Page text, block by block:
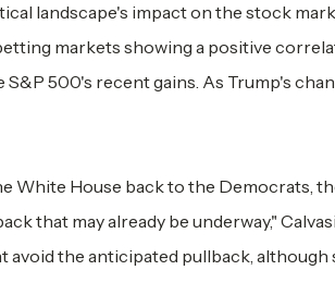
landscape's impact on the stock
markets showing a positive
500's recent gains. As Trump's
White House back to the Democrats,
that may already be underway,"
avoid the anticipated pullback, although